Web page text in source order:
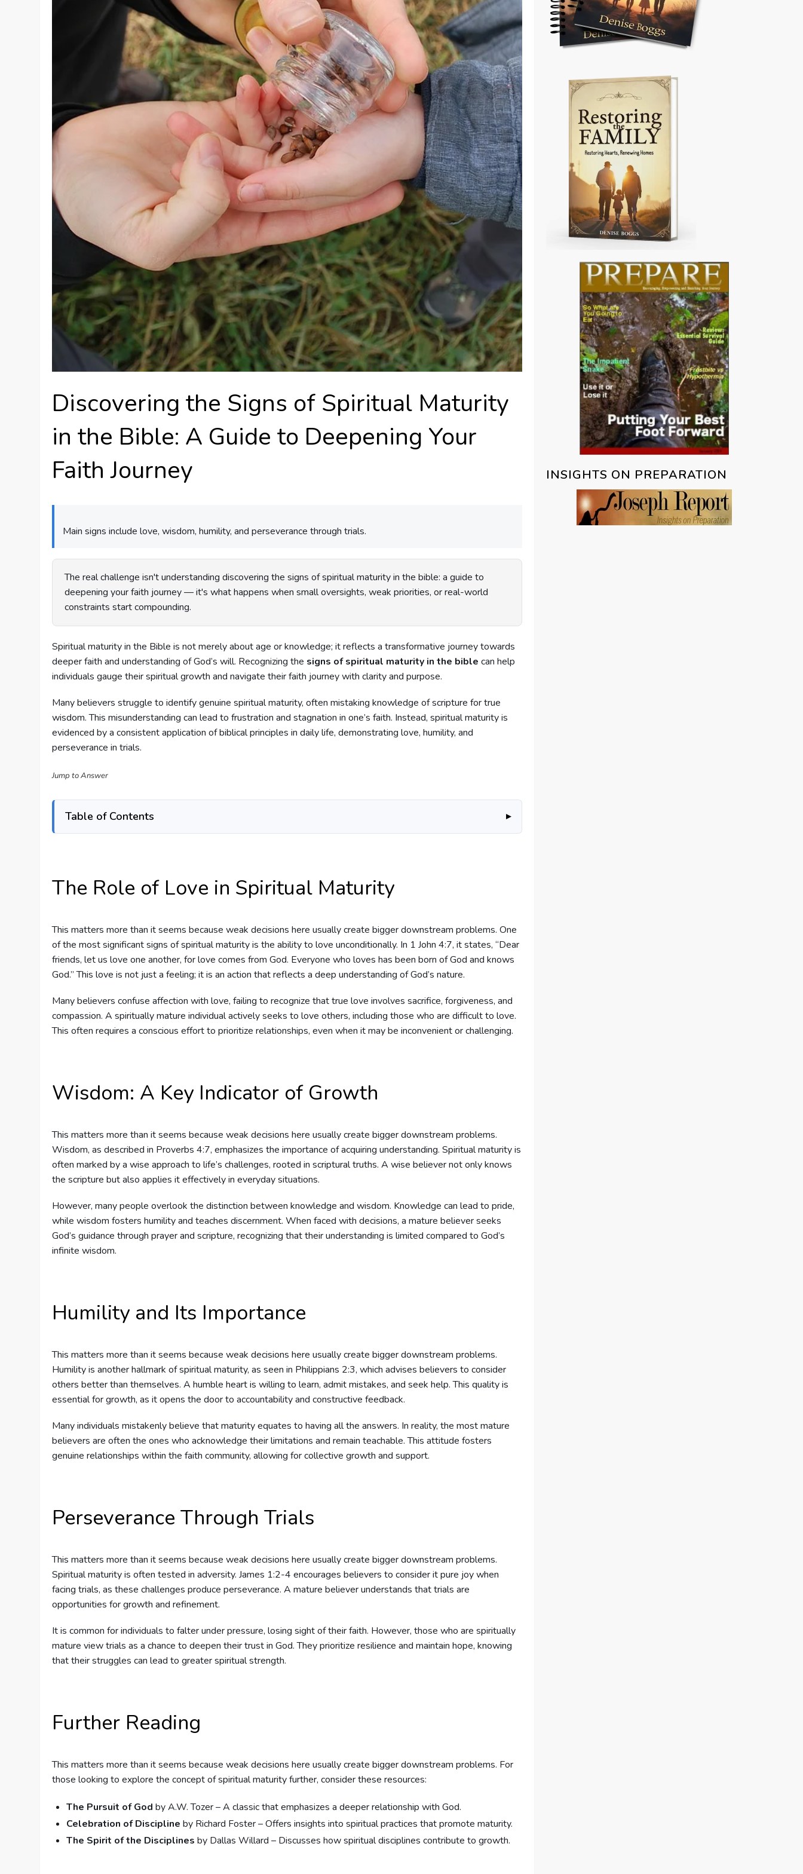
Discovering the Signs of Spiritual Maturity
in the Bible: A Guide to Deepening Your
Faith Journey
Main signs include love, wisdom, humility, and perseverance through trials.
The real challenge isn't understanding discovering the signs of spiritual maturity in the bible: a guide to
deepening your faith journey — it's what happens when small oversights, weak priorities, or real-world
constraints start compounding.
Spiritual maturity in the Bible is not merely about age or knowledge; it reflects a transformative journey towards
deeper faith and understanding of God’s will. Recognizing the signs of spiritual maturity in the bible can help
individuals gauge their spiritual growth and navigate their faith journey with clarity and purpose.
Many believers struggle to identify genuine spiritual maturity, often mistaking knowledge of scripture for true
wisdom. This misunderstanding can lead to frustration and stagnation in one’s faith. Instead, spiritual maturity is
evidenced by a consistent application of biblical principles in daily life, demonstrating love, humility, and
perseverance in trials.
Jump to Answer
Table of Contents
The Role of Love in Spiritual Maturity
This matters more than it seems because weak decisions here usually create bigger downstream problems. One
of the most significant signs of spiritual maturity is the ability to love unconditionally. In 1 John 4:7, it states, “Dear
friends, let us love one another, for love comes from God. Everyone who loves has been born of God and knows
God.” This love is not just a feeling; it is an action that reflects a deep understanding of God’s nature.
Many believers confuse affection with love, failing to recognize that true love involves sacrifice, forgiveness, and
compassion. A spiritually mature individual actively seeks to love others, including those who are difficult to love.
This often requires a conscious effort to prioritize relationships, even when it may be inconvenient or challenging.
Wisdom: A Key Indicator of Growth
This matters more than it seems because weak decisions here usually create bigger downstream problems.
Wisdom, as described in Proverbs 4:7, emphasizes the importance of acquiring understanding. Spiritual maturity is
often marked by a wise approach to life’s challenges, rooted in scriptural truths. A wise believer not only knows
the scripture but also applies it effectively in everyday situations.
However, many people overlook the distinction between knowledge and wisdom. Knowledge can lead to pride,
while wisdom fosters humility and teaches discernment. When faced with decisions, a mature believer seeks
God’s guidance through prayer and scripture, recognizing that their understanding is limited compared to God’s
infinite wisdom.
Humility and Its Importance
This matters more than it seems because weak decisions here usually create bigger downstream problems.
Humility is another hallmark of spiritual maturity, as seen in Philippians 2:3, which advises believers to consider
others better than themselves. A humble heart is willing to learn, admit mistakes, and seek help. This quality is
essential for growth, as it opens the door to accountability and constructive feedback.
Many individuals mistakenly believe that maturity equates to having all the answers. In reality, the most mature
believers are often the ones who acknowledge their limitations and remain teachable. This attitude fosters
genuine relationships within the faith community, allowing for collective growth and support.
Perseverance Through Trials
This matters more than it seems because weak decisions here usually create bigger downstream problems.
Spiritual maturity is often tested in adversity. James 1:2-4 encourages believers to consider it pure joy when
facing trials, as these challenges produce perseverance. A mature believer understands that trials are
opportunities for growth and refinement.
It is common for individuals to falter under pressure, losing sight of their faith. However, those who are spiritually
mature view trials as a chance to deepen their trust in God. They prioritize resilience and maintain hope, knowing
that their struggles can lead to greater spiritual strength.
Further Reading
This matters more than it seems because weak decisions here usually create bigger downstream problems. For
those looking to explore the concept of spiritual maturity further, consider these resources:
The Pursuit of God by A.W. Tozer – A classic that emphasizes a deeper relationship with God.
Celebration of Discipline by Richard Foster – Offers insights into spiritual practices that promote maturity.
The Spirit of the Disciplines by Dallas Willard – Discusses how spiritual disciplines contribute to growth.
INSIGHTS ON PREPARATION